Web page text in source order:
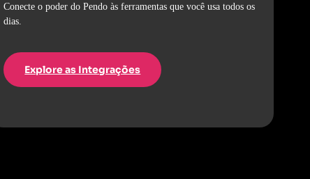
Conecte o poder do Pendo às ferramentas que você usa todos os
dias.
Explore as Integrações